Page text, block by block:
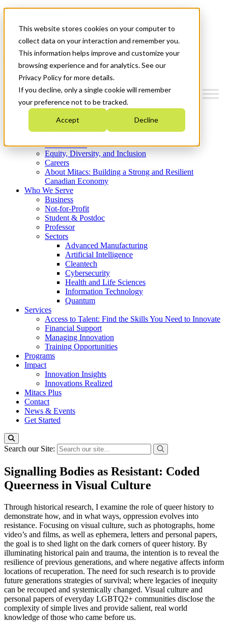
This website stores cookies on your computer to
collect data on your interaction and remember you.
This information helps improve and customize your
browsing experience and for analytics. See our
Privacy Policy for more details.
If you decline, only a single cookie will remember
your preference not to be tracked.
Accept Decline
News & Events
Get Started
Menu
Who We Are
Strategic Plan 2026-2030
What We Do
Equity, Diversity, and Inclusion
Careers
About Mitacs: Building a Strong and Resilient
Canadian Economy
Who We Serve
Business
Not-for-Profit
Student & Postdoc
Professor
Sectors
Advanced Manufacturing
Artificial Intelligence
Cleantech
Cybersecurity
Health and Life Sciences
Information Technology
Quantum
Services
Access to Talent: Find the Skills You Need to Innovate
Financial Support
Managing Innovation
Training Opportunities
Programs
Impact
Innovation Insights
Innovations Realized
Mitacs Plus
Contact
News & Events
Get Started
Search our Site:
Signalling Bodies as Resistant: Coded
Queerness in Visual Culture
Through historical research, I examine the role of queer history to
demonstrate how, and in what ways, oppression evolves into
resistance. Focusing on visual culture, such as photographs, home
video’s and films, as well as ephemera, letters and personal papers,
the goal is to shed light on the dark corners of queer history. By
illuminating historical pain and trauma, the intention is to reveal the
resilience of previous generations, and where negative affects inform
locations of recuperation. The need for such research is to provide
future generations strategies of survival; where legacies of inequity
can be recouped and systemically changed. Visual culture and
personal papers of everyday LGBTQ2+ communities disclose the
complexity of simple lives and provide salient, real world
knowledge of those who came before us.